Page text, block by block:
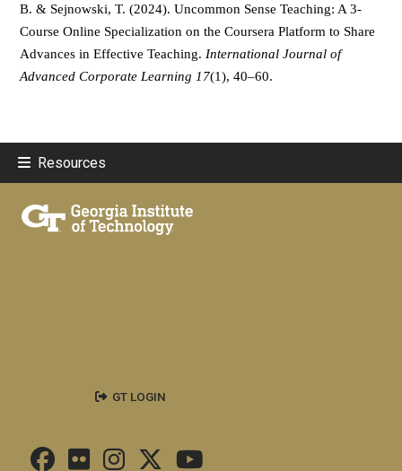
B. & Sejnowski, T. (2024). Uncommon Sense Teaching: A 3-
Course Online Specialization on the Coursera Platform to Share
Advances in Effective Teaching. International Journal of
Advanced Corporate Learning 17(1), 40–60.
Resources
GT LOGIN